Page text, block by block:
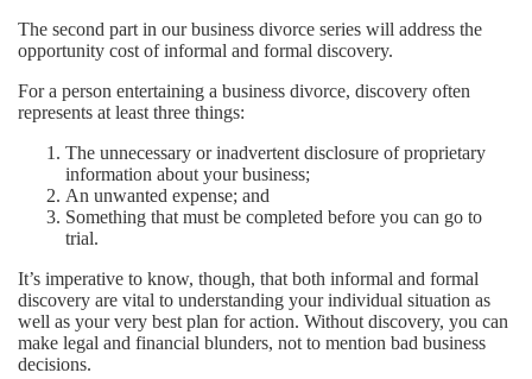
The second part in our business divorce series will address the
opportunity cost of informal and formal discovery.
For a person entertaining a business divorce, discovery often
represents at least three things:
The unnecessary or inadvertent disclosure of proprietary
information about your business;
An unwanted expense; and
Something that must be completed before you can go to
trial.
It’s imperative to know, though, that both informal and formal
discovery are vital to understanding your individual situation as
well as your very best plan for action. Without discovery, you can
make legal and financial blunders, not to mention bad business
decisions.